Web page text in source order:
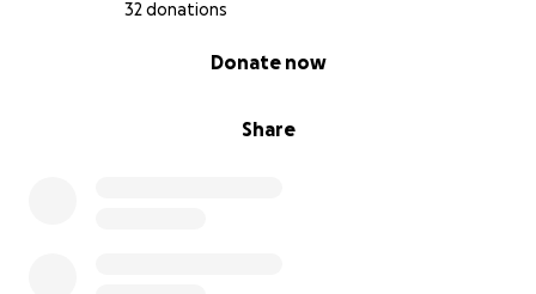
32 donations
Share
Donate now